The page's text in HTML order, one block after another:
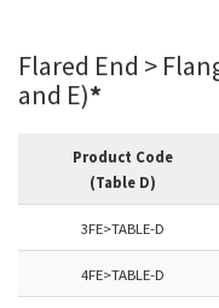
Flared End >
and E)*
Product Code
(Table D)
3FE>TABLE-D
4FE>TABLE-D